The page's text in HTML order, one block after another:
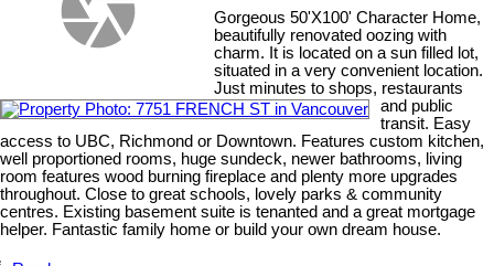
Gorgeous 50'X100' Character Home,
beautifully renovated oozing with
charm. It is located on a sun filled lot,
situated in a very convenient location.
Just minutes to shops, restaurants
and public
transit. Easy
access to UBC, Richmond or Downtown. Features custom kitchen,
well proportioned rooms, huge sundeck, newer bathrooms, living
room features wood burning fireplace and plenty more upgrades
throughout. Close to great schools, lovely parks & community
centres. Existing basement suite is tenanted and a great mortgage
helper. Fantastic family home or build your own dream house.